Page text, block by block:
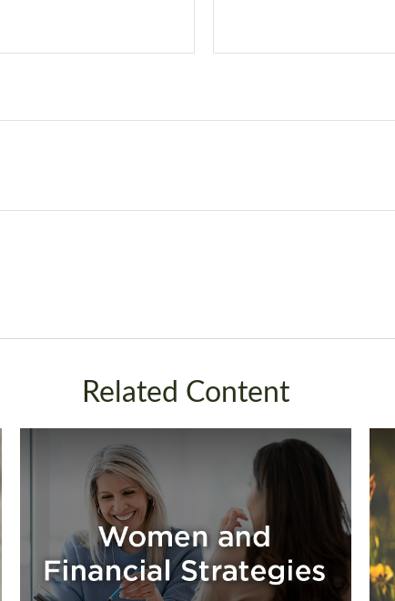
Related Content